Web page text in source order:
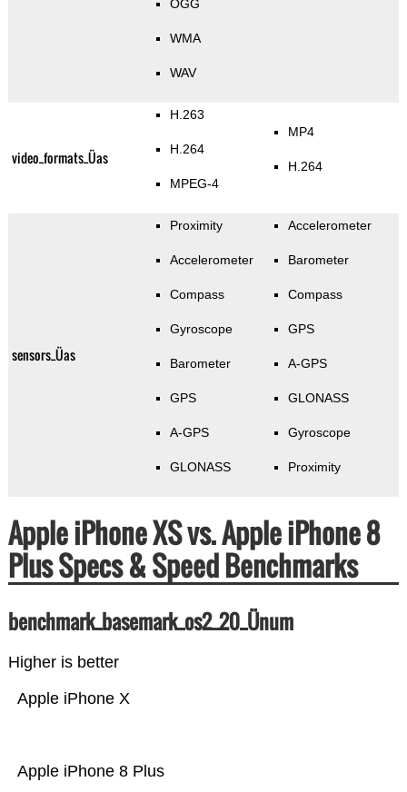
OGG
WMA
WAV
video_formats_Üas
H.263
H.264
MPEG-4
MP4
H.264
sensors_Üas
Proximity
Accelerometer
Compass
Gyroscope
Barometer
GPS
A-GPS
GLONASS
Accelerometer
Barometer
Compass
GPS
A-GPS
GLONASS
Gyroscope
Proximity
Apple iPhone XS vs. Apple iPhone 8
Plus Specs & Speed Benchmarks
benchmark_basemark_os2_20_Ünum
Higher is better
Apple iPhone 8 Plus
Apple iPhone X